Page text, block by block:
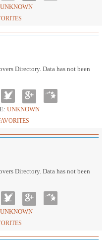
UNKNOWN
UNKNOWN
Directory. Data has not been
UNKNOWN
Directory. Data has not been